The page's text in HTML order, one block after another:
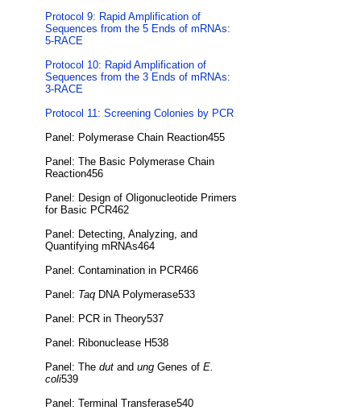
Protocol 9: Rapid Amplification of
Sequences from the 5 Ends of mRNAs:
5-RACE
Protocol 10: Rapid Amplification of
Sequences from the 3 Ends of mRNAs:
3-RACE
Protocol 11: Screening Colonies by PCR
Panel: Polymerase Chain Reaction455
Panel: The Basic Polymerase Chain
Reaction456
Panel: Design of Oligonucleotide Primers
for Basic PCR462
Panel: Detecting, Analyzing, and
Quantifying mRNAs464
Panel: Contamination in PCR466
Panel: Taq DNA Polymerase533
Panel: PCR in Theory537
Panel: Ribonuclease H538
Panel: The dut and ung Genes of E.
coli539
Panel: Terminal Transferase540